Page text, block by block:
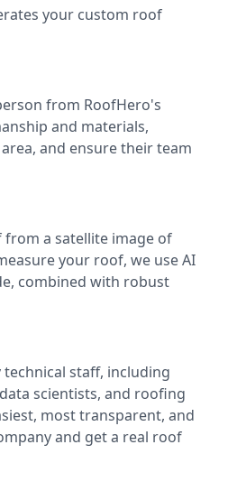
your custom roof
from RoofHero's
and materials,
and ensure their team
a satellite image of
your roof, we use AI
combined with robust
staff, including
scientists, and roofing
most transparent, and
and get a real roof